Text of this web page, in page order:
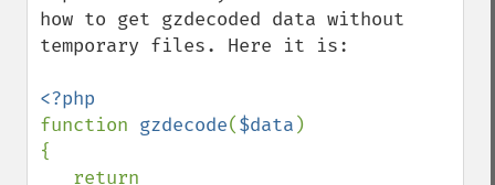
how to get gzdecoded data without
temporary files. Here it is:
function gzdecode($data )
{